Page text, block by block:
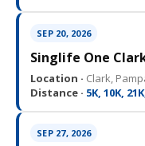
SEP 20, 2026
Singlife One
Location · Clark,
Distance · 5K, 10K,
SEP 27, 2026